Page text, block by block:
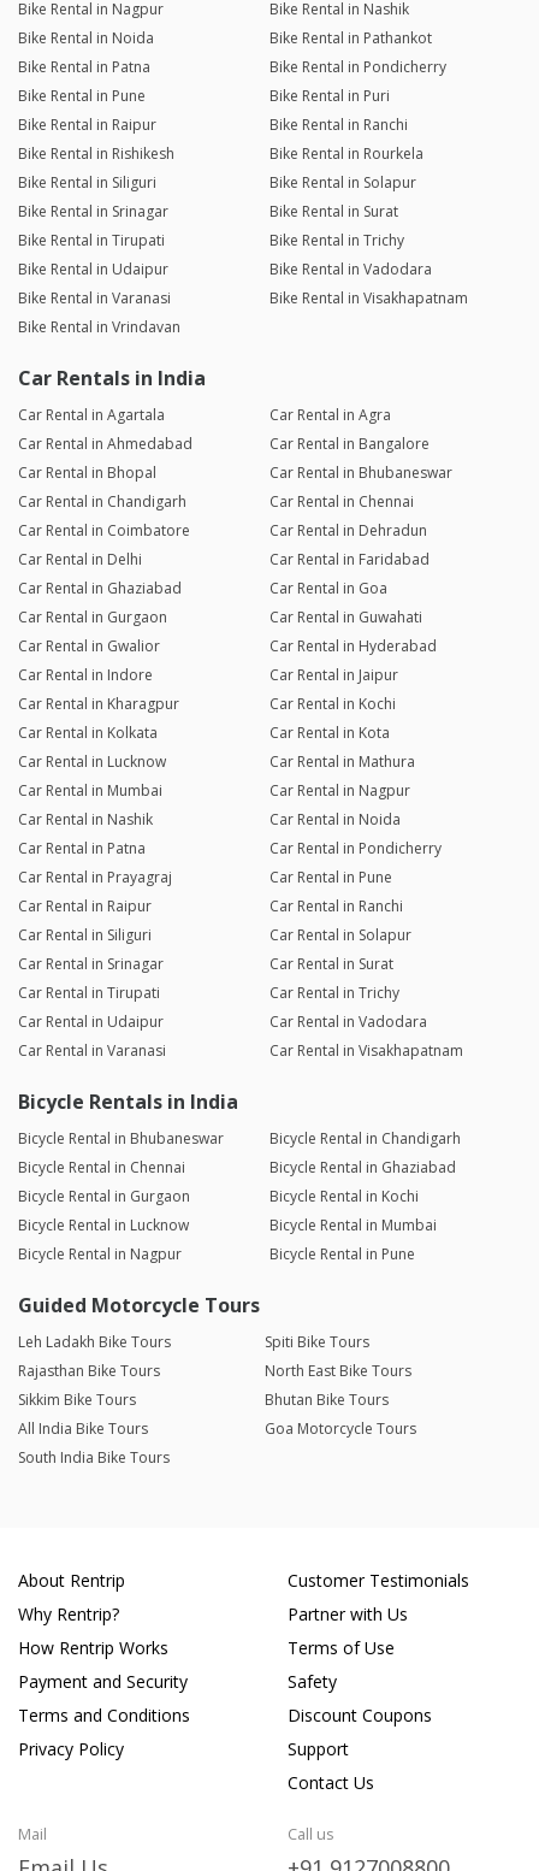
Bike Rental in Nagpur
Bike Rental in Nashik
Bike Rental in Noida
Bike Rental in Pathankot
Bike Rental in Patna
Bike Rental in Pondicherry
Bike Rental in Pune
Bike Rental in Puri
Bike Rental in Raipur
Bike Rental in Ranchi
Bike Rental in Rishikesh
Bike Rental in Rourkela
Bike Rental in Siliguri
Bike Rental in Solapur
Bike Rental in Srinagar
Bike Rental in Surat
Bike Rental in Tirupati
Bike Rental in Trichy
Bike Rental in Udaipur
Bike Rental in Vadodara
Bike Rental in Varanasi
Bike Rental in Visakhapatnam
Bike Rental in Vrindavan
Car Rentals in India
Car Rental in Agartala
Car Rental in Agra
Car Rental in Ahmedabad
Car Rental in Bangalore
Car Rental in Bhopal
Car Rental in Bhubaneswar
Car Rental in Chandigarh
Car Rental in Chennai
Car Rental in Coimbatore
Car Rental in Dehradun
Car Rental in Delhi
Car Rental in Faridabad
Car Rental in Ghaziabad
Car Rental in Goa
Car Rental in Gurgaon
Car Rental in Guwahati
Car Rental in Gwalior
Car Rental in Hyderabad
Car Rental in Indore
Car Rental in Jaipur
Car Rental in Kharagpur
Car Rental in Kochi
Car Rental in Kolkata
Car Rental in Kota
Car Rental in Lucknow
Car Rental in Mathura
Car Rental in Mumbai
Car Rental in Nagpur
Car Rental in Nashik
Car Rental in Noida
Car Rental in Patna
Car Rental in Pondicherry
Car Rental in Prayagraj
Car Rental in Pune
Car Rental in Raipur
Car Rental in Ranchi
Car Rental in Siliguri
Car Rental in Solapur
Car Rental in Srinagar
Car Rental in Surat
Car Rental in Tirupati
Car Rental in Trichy
Car Rental in Udaipur
Car Rental in Vadodara
Car Rental in Varanasi
Car Rental in Visakhapatnam
Bicycle Rentals in India
Bicycle Rental in Bhubaneswar
Bicycle Rental in Chandigarh
Bicycle Rental in Chennai
Bicycle Rental in Ghaziabad
Bicycle Rental in Gurgaon
Bicycle Rental in Kochi
Bicycle Rental in Lucknow
Bicycle Rental in Mumbai
Bicycle Rental in Nagpur
Bicycle Rental in Pune
Guided Motorcycle Tours
Leh Ladakh Bike Tours
Spiti Bike Tours
Rajasthan Bike Tours
North East Bike Tours
Sikkim Bike Tours
Bhutan Bike Tours
All India Bike Tours
Goa Motorcycle Tours
South India Bike Tours
About Rentrip
Why Rentrip?
How Rentrip Works
Payment and Security
Terms and Conditions
Privacy Policy
Customer Testimonials
Partner with Us
Terms of Use
Safety
Discount Coupons
Support
Contact Us
Mail Call us